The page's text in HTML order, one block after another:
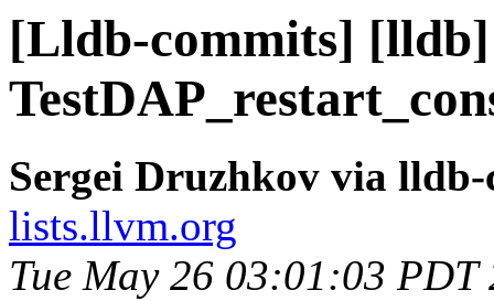
[Lldb-commits]
Sergei Druzhkov via
lists.llvm.org
Tue May 26 03:01:03 PDT